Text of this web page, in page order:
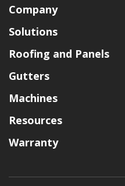
Company
Solutions
Roofing and Panels
Gutters
Machines
Resources
Warranty